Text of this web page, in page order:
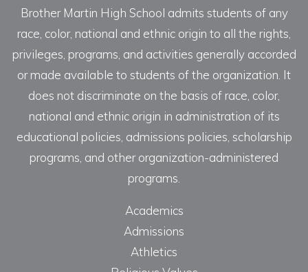
Brother Martin High School admits students of any
race, color, national and ethnic origin to all the rights,
privileges, programs, and activities generally accorded
or made available to students of the organization. It
does not discriminate on the basis of race, color,
national and ethnic origin in administration of its
educational policies, admissions policies, scholarship
programs, and other organization-administered
programs.
Academics
Admissions
Athletics